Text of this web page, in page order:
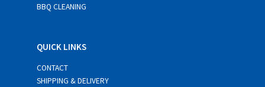
BBQ CLEANING
QUICK LINKS
CONTACT
SHIPPING & DELIVERY